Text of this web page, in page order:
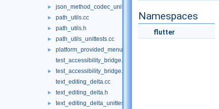
► json_method_codec_unittests.cc
► path_utils.cc
► path_utils.h
► path_utils_unittests.cc
►
platform_provided_menu.h
test_accessibility_bridge.cc
►
test_accessibility_bridge.h
text_editing_delta.cc
► text_editing_delta.h
►
text_editing_delta_unittests.cc
Namespaces
flutter